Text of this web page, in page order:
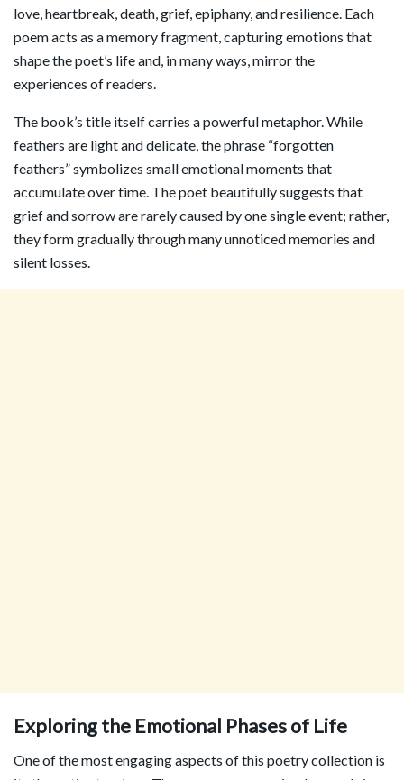
love, heartbreak, death, grief, epiphany, and resilience. Each
poem acts as a memory fragment, capturing emotions that
shape the poet’s life and, in many ways, mirror the
experiences of readers.
The book’s title itself carries a powerful metaphor. While
feathers are light and delicate, the phrase “forgotten
feathers” symbolizes small emotional moments that
accumulate over time. The poet beautifully suggests that
grief and sorrow are rarely caused by one single event; rather,
they form gradually through many unnoticed memories and
silent losses.
Exploring the Emotional Phases of Life
One of the most engaging aspects of this poetry collection is